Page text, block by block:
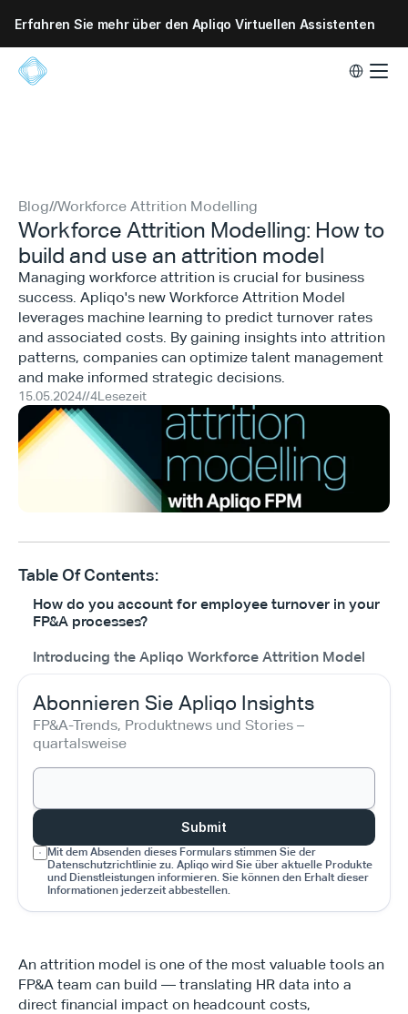
Erfahren Sie mehr über den Apliqo Virtuellen Assistenten
Select
Blog//Workforce Attrition Modelling
Workforce Attrition Modelling: How to
build and use an attrition model
Managing workforce attrition is crucial for business
success. Apliqo's new Workforce Attrition Model
leverages machine learning to predict turnover rates
and associated costs. By gaining insights into attrition
patterns, companies can optimize talent management
and make informed strategic decisions.
15.05.2024//4Lesezeit
Table Of Contents:
How do you account for employee turnover in your
FP&A processes?
Introducing the Apliqo Workforce Attrition Model
Abonnieren Sie Apliqo Insights
FP&A-Trends, Produktnews und Stories –
quartalsweise
Submit
Mit dem Absenden dieses Formulars stimmen Sie der
Datenschutzrichtlinie zu. Apliqo wird Sie über aktuelle Produkte
und Dienstleistungen informieren. Sie können den Erhalt dieser
Informationen jederzeit abbestellen.
An attrition model is one of the most valuable tools an
FP&A team can build — translating HR data into a
direct financial impact on headcount costs,